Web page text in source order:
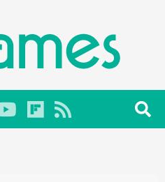
Primary
Menu